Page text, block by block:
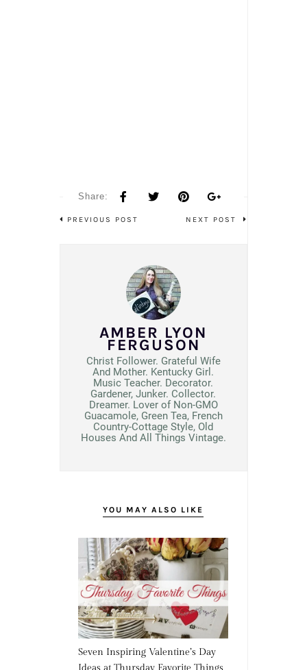
Share:
PREVIOUS POST NEXT POST
AMBER LYON
FERGUSON
Christ Follower. Grateful Wife
And Mother. Kentucky Girl.
Music Teacher. Decorator.
Gardener, Junker. Collector.
Dreamer. Lover of Non-GMO
Guacamole, Green Tea, French
Country-Cottage Style, Old
Houses And All Things Vintage.
YOU MAY ALSO LIKE
Seven Inspiring Valentine’s Day